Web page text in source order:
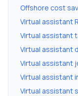
Offshore cost
Virtual assistant
Virtual assistant
Virtual assistant
Virtual assistant
Virtual assistant
Virtual assistant